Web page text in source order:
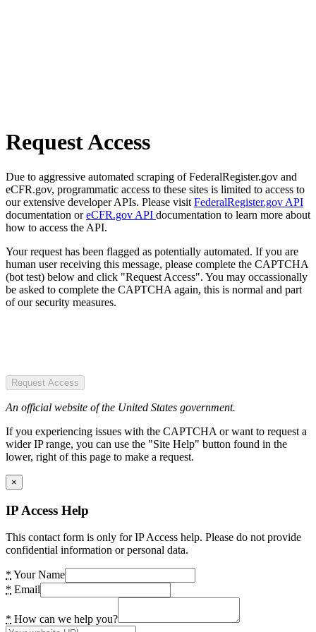
Request Access
Due to aggressive automated scraping of FederalRegister.gov and
eCFR.gov, programmatic access to these sites is limited to access to
our extensive developer APIs. Please visit FederalRegister.gov API
documentation oreCFR.gov API documentation to learn more about
how to access the API.
Your request has been flagged as potentially automated. If you are
human user receiving this message, please complete the CAPTCHA
(bot test) below and click "Request Access". You may occassionally
be asked to complete the CAPTCHA again, this is normal and part
of our security measures.
Request Access
An official website of the United States government.
If you experiencing issues with the CAPTCHA or want to request a
wider IP range, you can use the "Site Help" button found in the
lower, right of this page to make a request.
×
IP Access Help
This contact form is only for IP Access help. Please do not provide
confidential information or personal data.
* Your Name
* Email
* How can we help you?